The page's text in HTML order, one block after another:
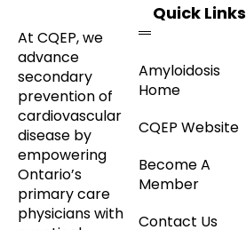
At CQEP, we
advance
secondary
prevention of
cardiovascular
disease by
empowering
Ontario’s
primary care
physicians with
Quick Links
Amyloidosis
Home
CQEP Website
Become A
Member
Contact Us